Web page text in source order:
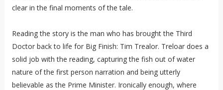
clear in the final moments of the tale.
Reading the story is the man who has brought the Third
Doctor back to life for Big Finish: Tim Trealor. Treloar does a
solid job with the reading, capturing the fish out of water
nature of the first person narration and being utterly
believable as the Prime Minister. Ironically enough, where